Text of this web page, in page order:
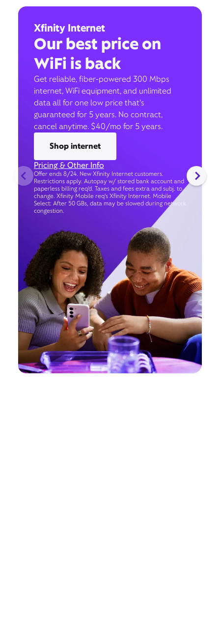
Xfinity Internet
Our best price on
WiFi is back
Get reliable, fiber-powered 300 Mbps
internet, WiFi equipment, and unlimited
data all for one low price that’s
guaranteed for 5 years. No contract,
cancel anytime. $40/mo for 5 years.
Shop internet
Pricing & Other Info
Offer ends 8/24. New Xfinity Internet customers.
Restrictions apply. Autopay w/ stored bank account and
paperless billing req’d. Taxes and fees extra and subj. to
change. Xfinity Mobile req's Xfinity Internet. Mobile
Select: After 50 GBs, data may be slowed during network
congestion.